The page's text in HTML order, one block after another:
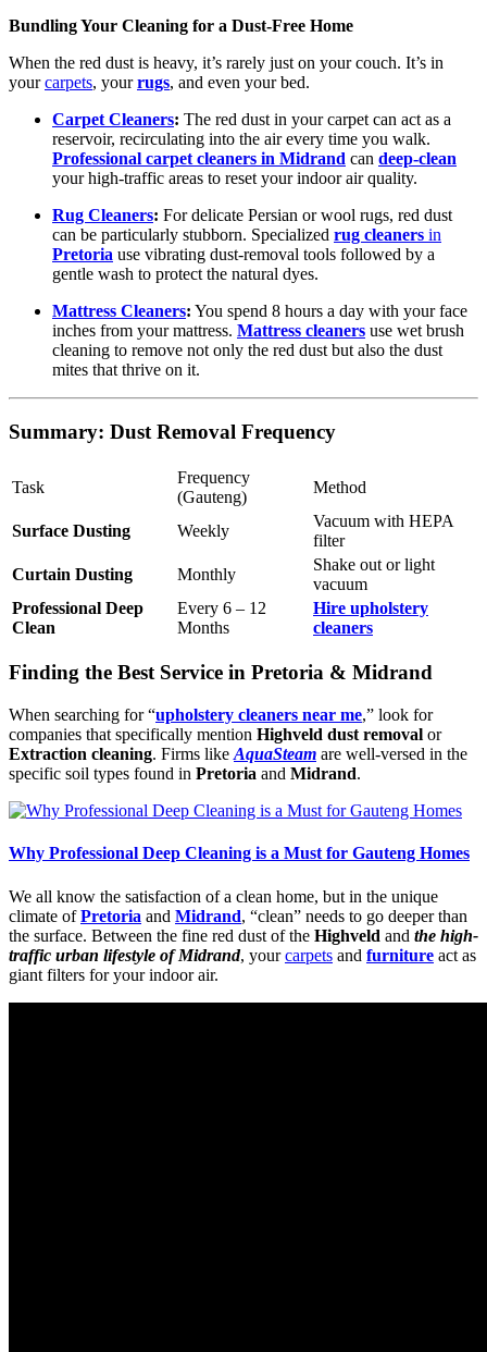
Bundling Your Cleaning for a Dust-Free Home
When the red dust is heavy, it’s rarely just on your couch. It’s in
yourcarpets, yourrugs, and even your bed.
Carpet Cleaners: The red dust in your carpet can act as a
reservoir, recirculating into the air every time you walk.
Professional carpet cleaners in Midrand can deep-clean
your high-traffic areas to reset your indoor air quality.
Rug Cleaners: For delicate Persian or wool rugs, red dust
can be particularly stubborn. Specialized rug cleaners in
Pretoria use vibrating dust-removal tools followed by a
gentle wash to protect the natural dyes.
Mattress Cleaners: You spend 8 hours a day with your face
inches from your mattress. Mattress cleaners use wet brush
cleaning to remove not only the red dust but also the dust
mites that thrive on it.
Summary: Dust Removal Frequency
Task
Frequency
(Gauteng)
Method
Surface Dusting Weekly
Vacuum with HEPA
filter
Curtain Dusting
Monthly
Shake out or light
vacuum
Professional Deep
Clean
Every 6 – 12
Months
Hire upholstery
cleaners
Finding the Best Service in Pretoria & Midrand
When searching for “upholstery cleaners near me,” look for
companies that specifically mention Highveld dust removal or
Extraction cleaning. Firms like AquaSteam are well-versed in the
specific soil types found in Pretoria and Midrand.
Why Professional Deep Cleaning is a Must for Gauteng Homes
We all know the satisfaction of a clean home, but in the unique
climate ofPretoria and Midrand, “clean” needs to go deeper than
the surface. Between the fine red dust of the Highveld and the high-
traffic urban lifestyle of Midrand, yourcarpets and furniture act as
giant filters for your indoor air.